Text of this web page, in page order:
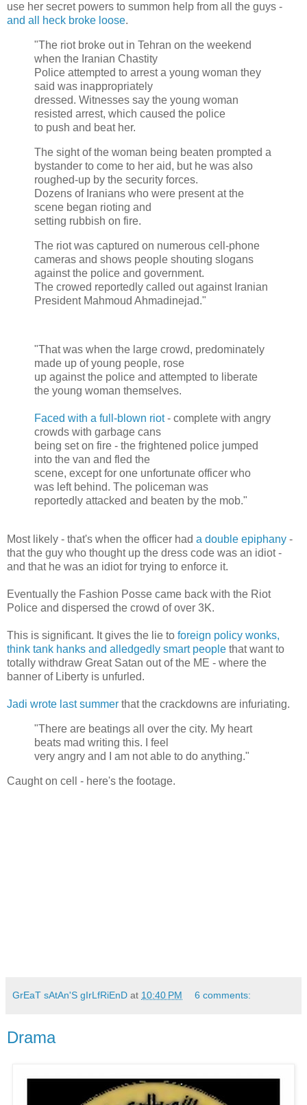
use her secret powers to summon help from all the guys -
and all heck broke loose.
"The riot broke out in Tehran on the weekend
when the Iranian Chastity
Police attempted to arrest a young woman they
said was inappropriately
dressed. Witnesses say the young woman
resisted arrest, which caused the police
to push and beat her.
The sight of the woman being beaten prompted a
bystander to come to her aid, but he was also
roughed-up by the security forces.
Dozens of Iranians who were present at the
scene began rioting and
setting rubbish on fire.
The riot was captured on numerous cell-phone
cameras and shows people shouting slogans
against the police and government.
The crowed reportedly called out against Iranian
President Mahmoud Ahmadinejad."
"That was when the large crowd, predominately
made up of young people, rose
up against the police and attempted to liberate
the young woman themselves.
Faced with a full-blown riot- complete with angry
crowds with garbage cans
being set on fire - the frightened police jumped
into the van and fled the
scene, except for one unfortunate officer who
was left behind. The policeman was
reportedly attacked and beaten by the mob."
Most likely - that's when the officer had a double epiphany -
that the guy who thought up the dress code was an idiot -
and that he was an idiot for trying to enforce it.
Eventually the Fashion Posse came back with the Riot
Police and dispersed the crowd of over 3K.
This is significant. It gives the lie to foreign policy wonks,
think tank hanks and alledgedly smart people that want to
totally withdraw Great Satan out of the ME - where the
banner of Liberty is unfurled.
Jadi wrote last summer that the crackdowns are infuriating.
"There are beatings all over the city. My heart
beats mad writing this. I feel
very angry and I am not able to do anything."
Caught on cell - here's the footage.
GrEaT sAtAn'S gIrLfRiEnD at 10:40 PM 6 comments:
Drama